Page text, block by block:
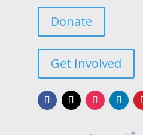
Donate
Get Involved